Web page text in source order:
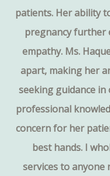
patients. Her ability
pregnancy further
empathy. Ms.
apart, making her
seeking guidance in
professional
concern for her
best hands. I
services to anyone